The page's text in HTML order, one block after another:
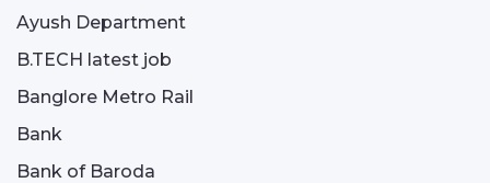
Ayush Department
B.TECH latest job
Banglore Metro Rail
Bank
Bank of Baroda